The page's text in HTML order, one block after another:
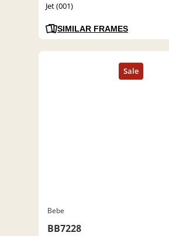
Jet (001)
SIMILAR FRAMES
Bebe
BB7228